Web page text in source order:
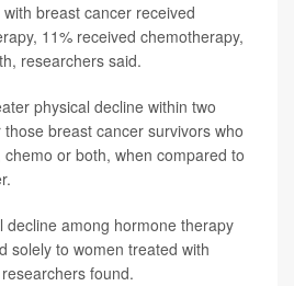
breast cancer received
11% received chemotherapy,
researchers said.
physical decline within two
breast cancer survivors who
or both, when compared to
decline among hormone therapy
solely to women treated with
found.